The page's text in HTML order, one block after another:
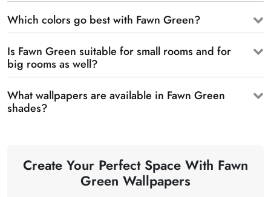
Which colors go best with Fawn Green?
Is Fawn Green suitable for small rooms and for
big rooms as well?
What wallpapers are available in Fawn Green
shades?
Create Your Perfect Space With Fawn
Green Wallpapers